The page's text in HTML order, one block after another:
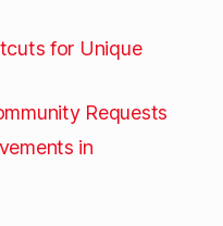
for Unique
Requests
in